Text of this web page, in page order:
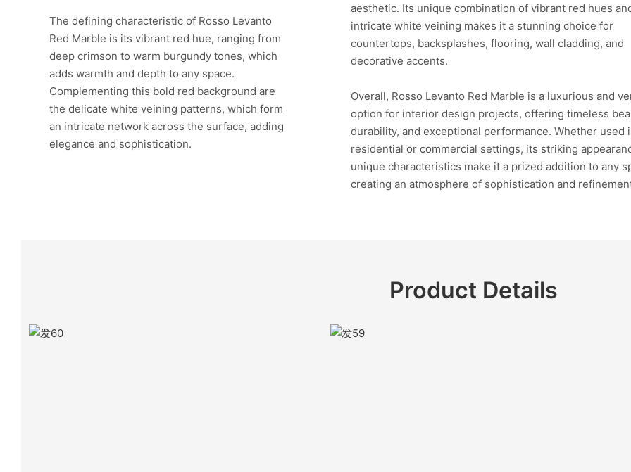
The defining characteristic of Rosso Levanto
Red Marble is its vibrant red hue, ranging from
deep crimson to warm burgundy tones, which
adds warmth and depth to any space.
Complementing this bold red background are
the delicate white veining patterns, which form
an intricate network across the surface, adding
elegance and sophistication.
aesthetic. Its unique combination of vibrant red hues
intricate white veining makes it a stunning choice for
countertops, backsplashes, flooring, wall cladding, and
decorative accents.
Overall, Rosso Levanto Red Marble is a luxurious and
option for interior design projects, offering timeless
durability, and exceptional performance. Whether used
residential or commercial settings, its striking
unique characteristics make it a prized addition to any
creating an atmosphere of sophistication and
Product Details